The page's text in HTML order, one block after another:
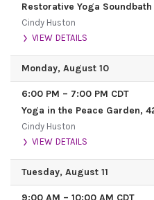
Restorative Yoga Soundbath
Cindy Huston
VIEW DETAILS
Monday, August 10
6:00 PM – 7:00 PM CDT
Cindy Huston
VIEW DETAILS
Tuesday, August 11
9:00 AM – 10:00 AM CDT